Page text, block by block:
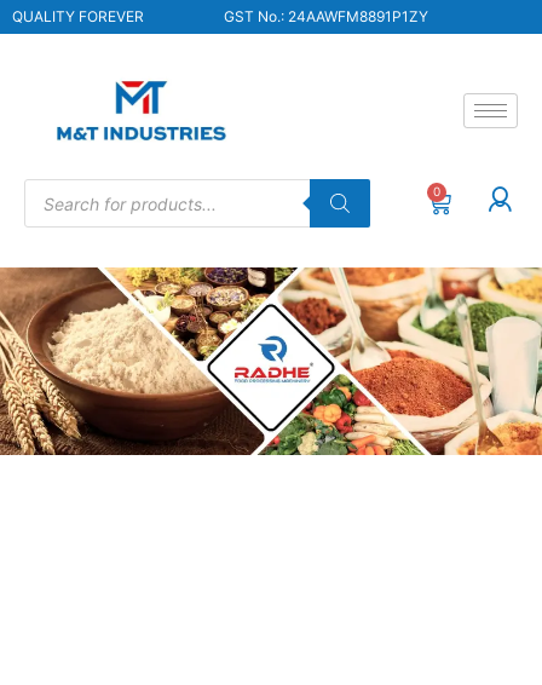
QUALITY FOREVER GST No.: 24AAWFM8891P1ZY
0